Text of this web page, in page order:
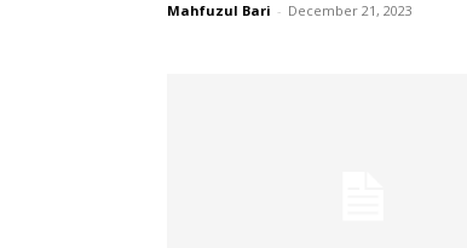
Mahfuzul Bari - December 21, 2023